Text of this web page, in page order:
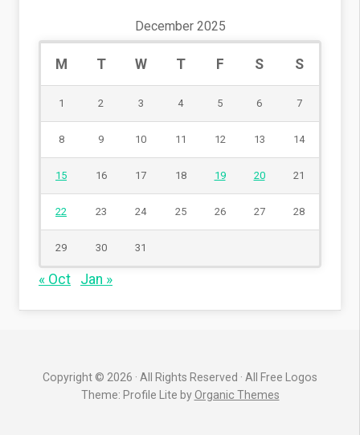
December 2025
M T W T F S S
1 2 3 4 5 6 7
8 9 10 11 12 13 14
15 16 17 18 19 20 21
22 23 24 25 26 27 28
29 30 31
« Oct Jan »
Copyright © 2026 · All Rights Reserved · All Free Logos
Theme: Profile Lite byOrganic Themes